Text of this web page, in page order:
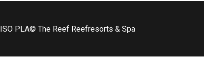
ISO PLA© The Reef Reefresorts & Spa